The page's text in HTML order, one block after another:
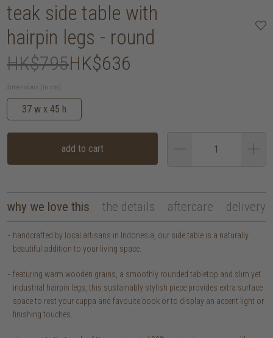
teak side table with
hairpin legs - round
HK$795HK$636
dimensions (in cm):
37 w x 45 h
add to cart
why we love this the details aftercare delivery
handcrafted by local artisans in Indonesia, our side table is a naturally
beautiful addition to your living space.
featuring warm wooden grains, a smoothly rounded tabletop and slim yet
industrial hairpin legs, this sustainably stylish piece provides extra surface
space to rest your cuppa and favouite book or to display an accent light or
finishing touches.